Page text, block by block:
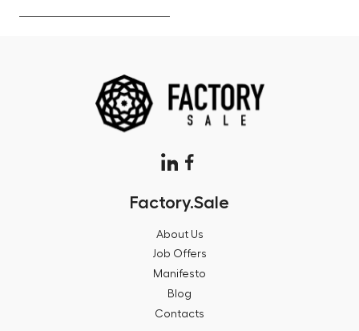
Factory.Sale
About Us
Job Offers
Manifesto
Blog
Contacts